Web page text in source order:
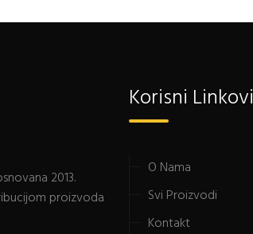
2013.
proizvoda
Korisni Linkovi
O Nama
Svi Proizvodi
Kontakt